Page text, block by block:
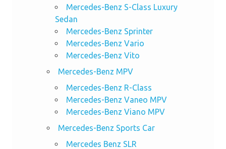
Mercedes-Benz S-Class Luxury
Sedan
Mercedes-Benz Sprinter
Mercedes-Benz Vario
Mercedes-Benz Vito
Mercedes-Benz MPV
Mercedes-Benz R-Class
Mercedes-Benz Vaneo MPV
Mercedes-Benz Viano MPV
Mercedes-Benz Sports Car
Mercedes Benz SLR